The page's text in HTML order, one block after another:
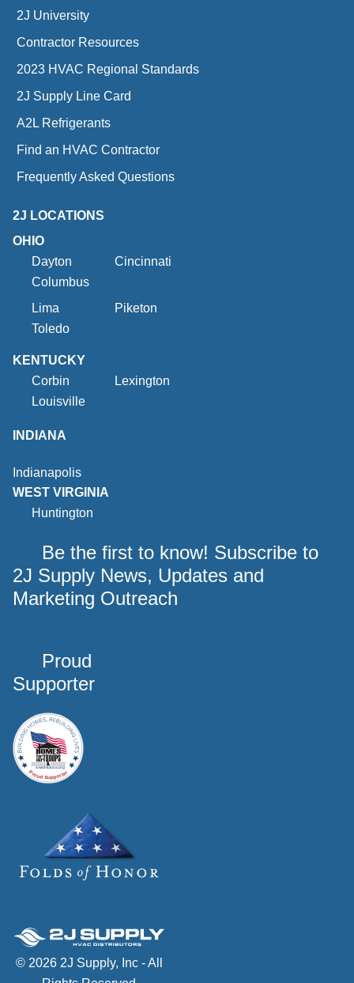
2J University
Contractor Resources
2023 HVAC Regional Standards
2J Supply Line Card
A2L Refrigerants
Find an HVAC Contractor
Frequently Asked Questions
2J LOCATIONS
OHIO
Dayton
Cincinnati
Columbus
Lima
Piketon
Toledo
KENTUCKY
Corbin
Lexington
Louisville
INDIANA
Indianapolis
WEST VIRGINIA
Huntington
Be the first to know! Subscribe to
2J Supply News, Updates and
Marketing Outreach
Proud
Supporter
© 2026 2J Supply, Inc - All